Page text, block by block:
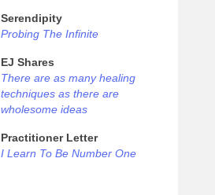
Serendipity
Probing The Infinite
EJ Shares
There are as many healing
techniques as there are
wholesome ideas
Practitioner Letter
I Learn To Be Number One